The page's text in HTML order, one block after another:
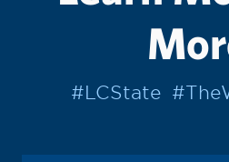
#LCState